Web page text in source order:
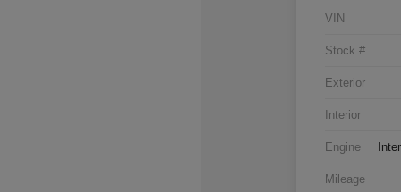
VIN
Stock #
Exterior
Interior
Engine
Mileage